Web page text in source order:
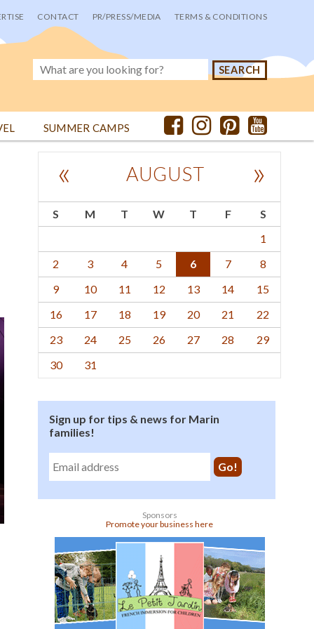
CONTACT PR/PRESS/MEDIA TERMS & CONDITIONS
SUMMER CAMPS
AUGUST
« »
S M T W T F
S
1
2
3 4 5 6 7
8
9
10 11 12 13 14
15
16
17 18 19 20 21
22
23
24 25 26 27 28
29
30
31
Sign up for tips & news for Marin
families!
Sponsors
Promote your business here